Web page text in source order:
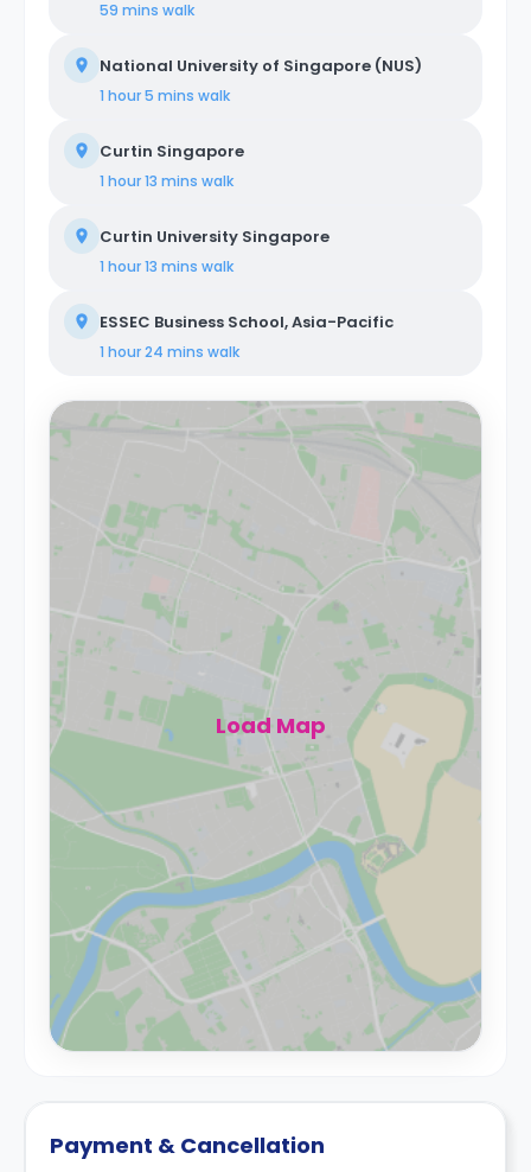
59 mins walk
National University of Singapore (NUS)
1 hour 5 mins walk
Curtin Singapore
1 hour 13 mins walk
Curtin University Singapore
1 hour 13 mins walk
ESSEC Business School, Asia-Pacific
1 hour 24 mins walk
Load Map
Payment & Cancellation